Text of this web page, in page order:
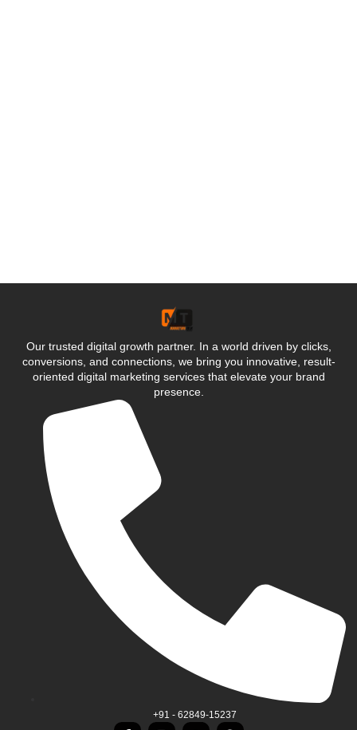
Our trusted digital growth partner. In a world driven by clicks,
conversions, and connections, we bring you innovative, result-
oriented digital marketing services that elevate your brand
presence.
+91 - 62849-15237